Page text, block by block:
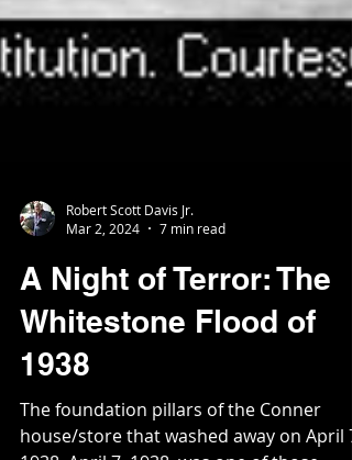
Robert Scott Davis Jr.
Mar 2, 2024
7 min read
A Night of Terror: The
Whitestone Flood of
1938